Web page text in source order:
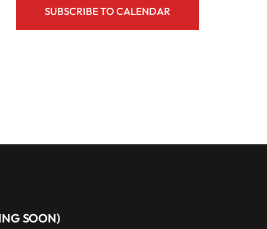
SUBSCRIBE TO CALENDAR
SOON)